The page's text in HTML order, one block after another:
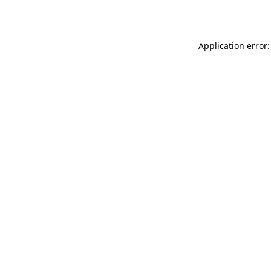
Application